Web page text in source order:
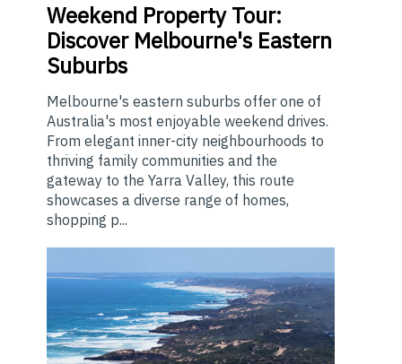
Weekend Property Tour:
Discover Melbourne's Eastern
Suburbs
Melbourne's eastern suburbs offer one of
Australia's most enjoyable weekend drives.
From elegant inner-city neighbourhoods to
thriving family communities and the
gateway to the Yarra Valley, this route
showcases a diverse range of homes,
shopping p...